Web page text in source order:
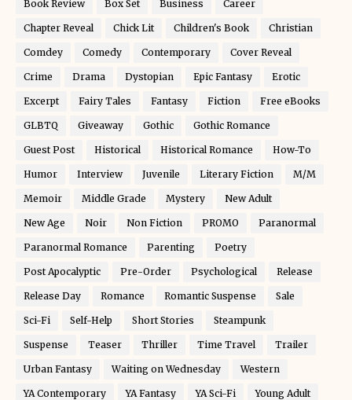
Book Review Box Set Business Career
Chapter Reveal Chick Lit Children's Book Christian
Comdey Comedy Contemporary Cover Reveal
Crime Drama Dystopian Epic Fantasy Erotic
Excerpt Fairy Tales Fantasy Fiction Free eBooks
GLBTQ Giveaway Gothic Gothic Romance
Guest Post Historical Historical Romance How-To
Humor Interview Juvenile Literary Fiction M/M
Memoir Middle Grade Mystery New Adult
New Age Noir Non Fiction PROMO Paranormal
Paranormal Romance Parenting Poetry
Post Apocalyptic Pre-Order Psychological Release
Release Day Romance Romantic Suspense Sale
Sci-Fi Self-Help Short Stories Steampunk
Suspense Teaser Thriller Time Travel Trailer
Urban Fantasy Waiting on Wednesday Western
YA Contemporary YA Fantasy YA Sci-Fi Young Adult